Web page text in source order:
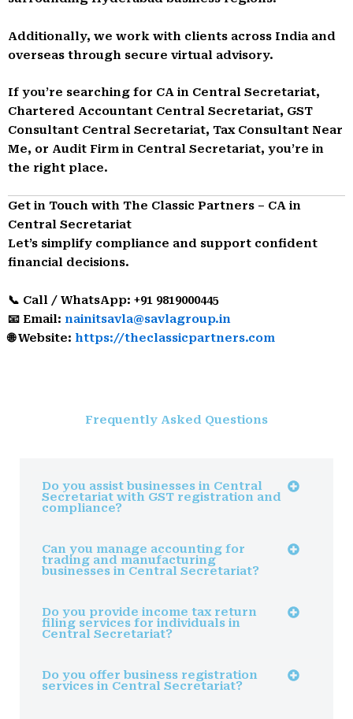
Additionally, we work with clients across India and
overseas through secure virtual advisory.
If you’re searching for CA in Central Secretariat,
Chartered Accountant Central Secretariat, GST
Consultant Central Secretariat, Tax Consultant Near
Me, or Audit Firm in Central Secretariat, you’re in
the right place.
Get in Touch with The Classic Partners – CA in
Central Secretariat
Let’s simplify compliance and support confident
financial decisions.
📞 Call / WhatsApp: +91 9819000445
📧 Email: nainitsavla@savlagroup.in
🌐 Website: https://theclassicpartners.com
Frequently Asked Questions
Do you assist businesses in Central
Secretariat with GST registration and
compliance?
Can you manage accounting for
trading and manufacturing
businesses in Central Secretariat?
Do you provide income tax return
filing services for individuals in
Central Secretariat?
Do you offer business registration
services in Central Secretariat?